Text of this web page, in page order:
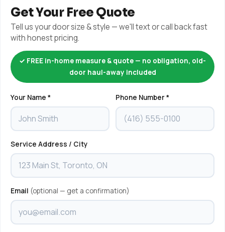
Get Your Free Quote
Tell us your door size & style — we'll text or call back fast
with honest pricing.
✓ FREE in-home measure & quote — no obligation, old-
door haul-away included
Your Name * Phone Number *
Service Address / City
Email (optional — get a confirmation)